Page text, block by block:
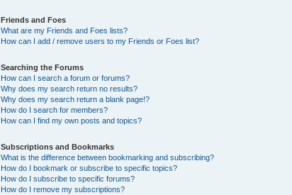
Friends and Foes
What are my Friends and Foes lists?
How can I add / remove users to my Friends or Foes list?
Searching the Forums
How can I search a forum or forums?
Why does my search return no results?
Why does my search return a blank page!?
How do I search for members?
How can I find my own posts and topics?
Subscriptions and Bookmarks
What is the difference between bookmarking and subscribing?
How do I bookmark or subscribe to specific topics?
How do I subscribe to specific forums?
How do I remove my subscriptions?